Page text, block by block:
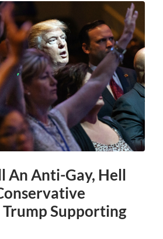
An Anti-Gay, Hell
Trump Supporting